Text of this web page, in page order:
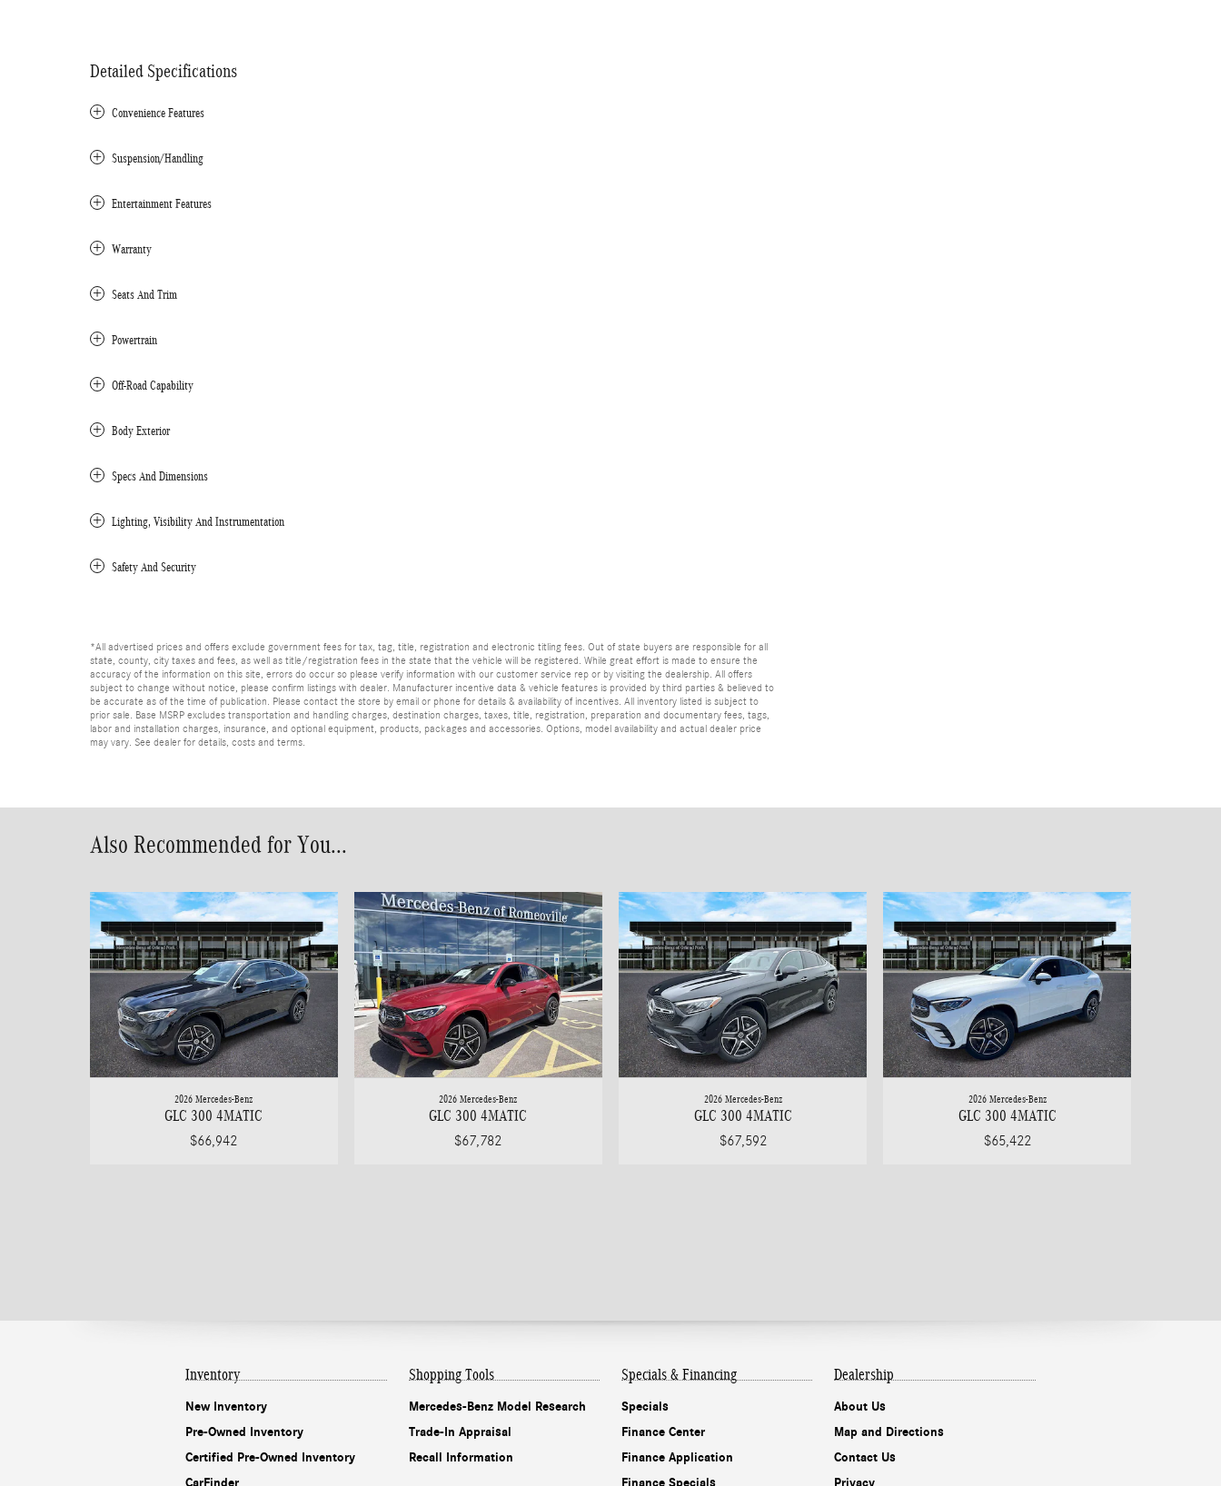
Detailed Specifications
Convenience Features
Suspension/Handling
Entertainment Features
Warranty
Seats And Trim
Powertrain
Off-Road Capability
Body Exterior
Specs And Dimensions
Lighting, Visibility And Instrumentation
Safety And Security
*All advertised prices and offers exclude government fees for tax, tag, title, registration and electronic titling fees. Out of state buyers are responsible for all
state, county, city taxes and fees, as well as title/registration fees in the state that the vehicle will be registered. While great effort is made to ensure the
accuracy of the information on this site, errors do occur so please verify information with our customer service rep or by visiting the dealership. All offers
subject to change without notice, please confirm listings with dealer. Manufacturer incentive data & vehicle features is provided by third parties & believed to
be accurate as of the time of publication. Please contact the store by email or phone for details & availability of incentives. All inventory listed is subject to
prior sale. Base MSRP excludes transportation and handling charges, destination charges, taxes, title, registration, preparation and documentary fees, tags,
labor and installation charges, insurance, and optional equipment, products, packages and accessories. Options, model availability and actual dealer price
may vary. See dealer for details, costs and terms.
Also Recommended for You...
2026 Mercedes-Benz
GLC 300 4MATIC
$66,942
2026 Mercedes-Benz
GLC 300 4MATIC
$67,782
2026 Mercedes-Benz
GLC 300 4MATIC
$67,592
2026 Mercedes-Benz
GLC 300 4MATIC
$65,422
Inventory
New Inventory
Pre-Owned Inventory
Certified Pre-Owned Inventory
CarFinder
Shopping Tools
Mercedes-Benz Model Research
Trade-In Appraisal
Recall Information
Specials & Financing
Specials
Finance Center
Finance Application
Finance Specials
Dealership
About Us
Map and Directions
Contact Us
Privacy